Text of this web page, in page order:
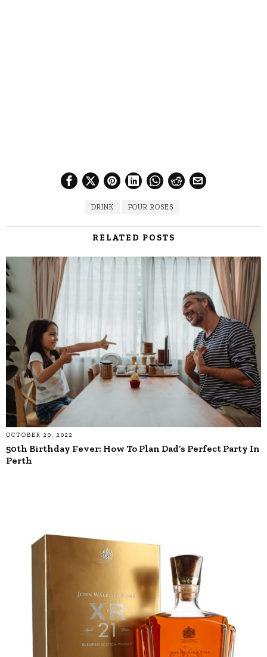
DRINK FOUR ROSES
RELATED POSTS
OCTOBER 20, 2022
50th Birthday Fever: How To Plan Dad’s Perfect Party In
Perth